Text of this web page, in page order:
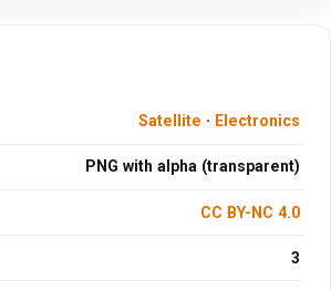
Satellite · Electronics
PNG with alpha (transparent)
CC BY-NC 4.0
3